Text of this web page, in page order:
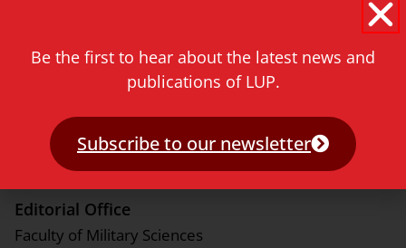
Editor-in-Chief
Patrick Oonincx (Netherlands Defence Academy)
Editorial Office
Faculty of Military Sciences
Be the first to hear about the latest news and
publications of LUP.
Subscribe to our newsletter